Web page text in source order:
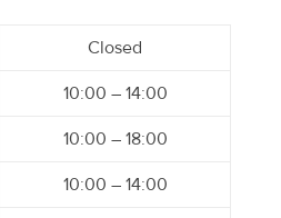
Closed
10:00 – 14:00
10:00 – 18:00
10:00 – 14:00